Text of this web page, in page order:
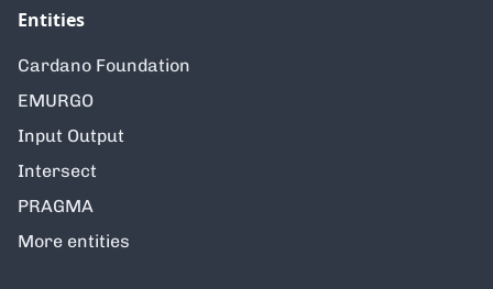
Entities
Cardano Foundation
EMURGO
Input Output
Intersect
PRAGMA
More entities